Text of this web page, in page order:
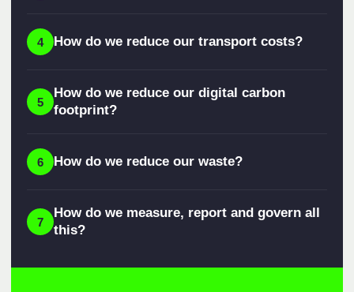
4 How do we reduce our transport costs?
5
How do we reduce our digital carbon
footprint?
6 How do we reduce our waste?
7
How do we measure, report and govern all
this?